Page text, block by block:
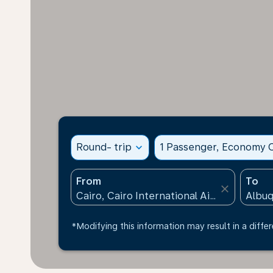
Round- trip expand_more 1 Passenger, Economy
From
close
To
*Modifying this information may result in a